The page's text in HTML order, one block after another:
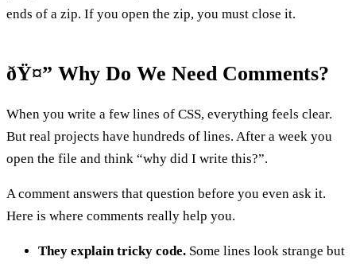
ends of a zip. If you open the zip, you must close it.
ðŸ¤” Why Do We Need Comments?
When you write a few lines of CSS, everything feels clear.
But real projects have hundreds of lines. After a week you
open the file and think “why did I write this?”.
A comment answers that question before you even ask it.
Here is where comments really help you.
They explain tricky code. Some lines look strange but